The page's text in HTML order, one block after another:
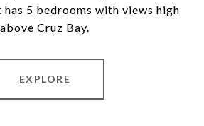
5 bedrooms with views high
above Cruz Bay.
EXPLORE